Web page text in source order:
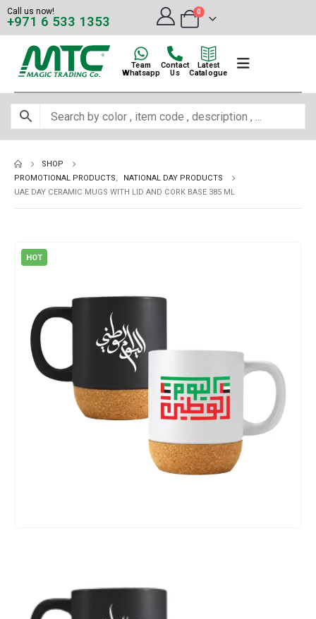
Call us now!
+971 6 533 1353
0
Team
Whatsapp
Contact
Us
Latest
Catalogue
SHOP
PROMOTIONAL PRODUCTS,
NATIONAL DAY PRODUCTS
UAE DAY CERAMIC MUGS WITH LID AND CORK BASE 385 ML
HOT